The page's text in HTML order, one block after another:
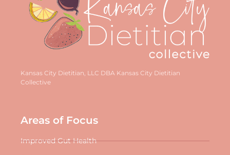
Kansas City Dietitian, LLC DBA Kansas City Dietitian
Collective
Areas of Focus
Improved Gut Health